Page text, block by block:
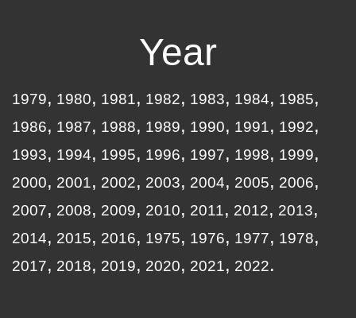
Year
1979 1980 1981 1982 1983 1984
1985
1986
1987 1988 1989 1990 1991
1992
1993
1994 1995 1996 1997 1998
1999
2000
2001 2002 2003 2004 2005
2006
2007
2008 2009 2010 2011 2012
2013
2014
2015 2016 1975 1976 1977
1978
2017
2018 2019 2020 2021 2022